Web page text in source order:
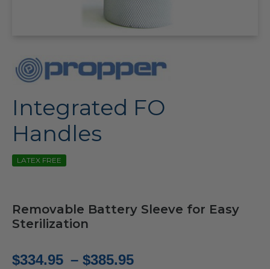
Integrated FO
Handles
LATEX FREE
Removable Battery Sleeve for Easy
Sterilization
$334.95 – $385.95